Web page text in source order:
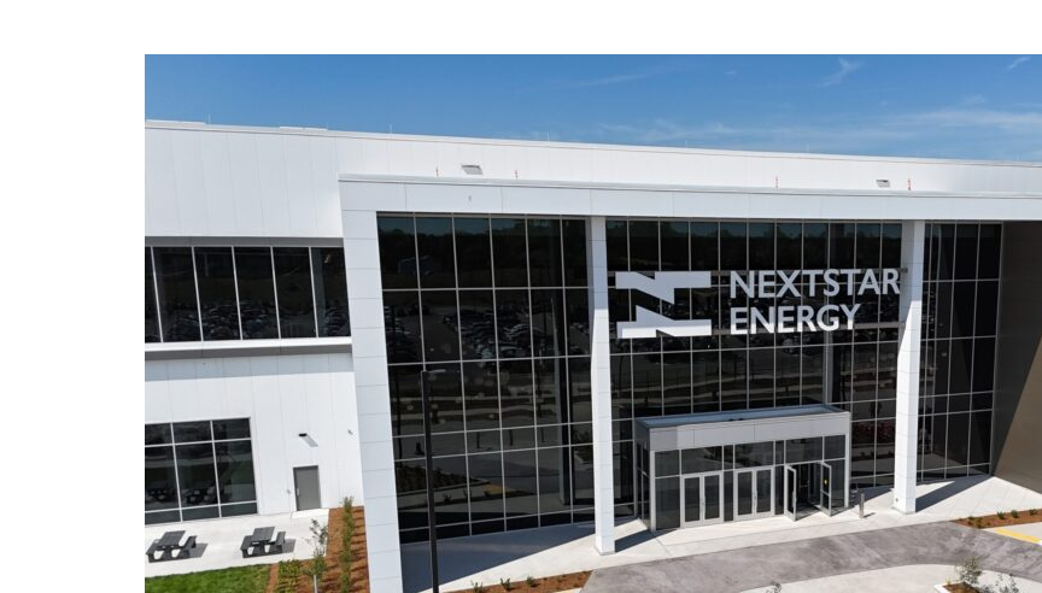
Stake
Battery
Plant